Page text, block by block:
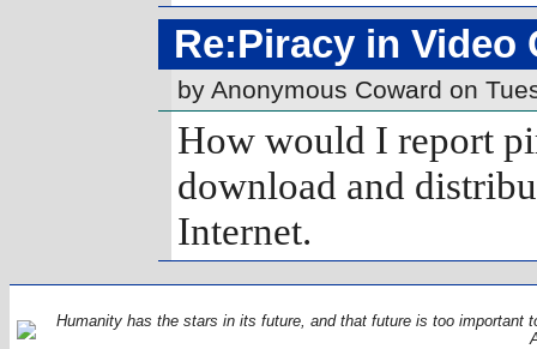
Re:Piracy in Video
by Anonymous Coward on
How would I report
download and
Internet.
Humanity has the stars in its future, and that future is too important